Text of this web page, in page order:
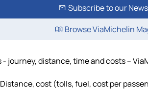
Subscribe to our
Browse ViaMichelin
journey, distance, time and costs –
cost (tolls, fuel, cost per